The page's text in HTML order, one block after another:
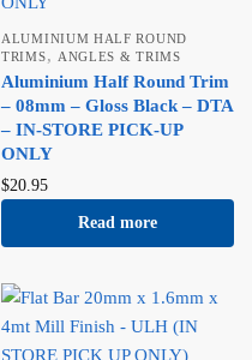
ALUMINIUM HALF ROUND
TRIMS, ANGLES & TRIMS
Aluminium Half Round Trim
– 08mm – Gloss Black – DTA
– IN-STORE PICK-UP
ONLY
$20.95
Read more